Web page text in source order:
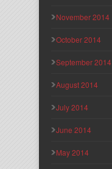
November 2014
October 2014
September 2014
August 2014
July 2014
June 2014
May 2014